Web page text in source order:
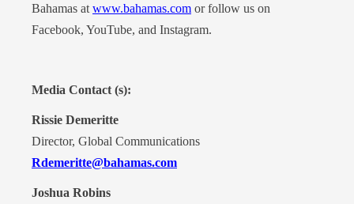
Bahamas at www.bahamas.com or follow us on
Facebook, YouTube, and Instagram.
Media Contact (s):
Rissie Demeritte
Director, Global Communications
Rdemeritte@bahamas.com
Joshua Robins